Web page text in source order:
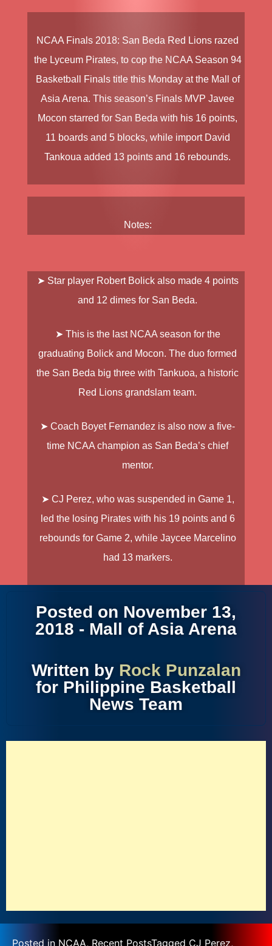
NCAA Finals 2018: San Beda Red Lions razed
the Lyceum Pirates, to cop the NCAA Season 94
Basketball Finalstitle this Monday at the Mall of
Asia Arena. This season’s Finals MVP Javee
Mocon starred for San Beda with his 16 points,
11 boards and 5 blocks, while import David
Tankoua added 13 points and 16 rebounds.
Notes:
➤ Star player Robert Bolickalso made 4 points
and 12 dimes for San Beda.
➤ This is the last NCAA season for the
graduating Bolick and Mocon. The duo formed
the San Beda big three with Tankuoa, a historic
Red Lions grandslam team.
➤ Coach Boyet Fernandez is also now a five-
time NCAA champion as San Beda’s chief
mentor.
➤ CJ Perez, who was suspended in Game 1,
led the losing Pirates with his 19 points and 6
rebounds for Game 2, while Jaycee Marcelino
had 13 markers.
Posted on November 13,
2018 - Mall of Asia Arena
Written by Rock Punzalan
for Philippine Basketball
News Team
Posted in NCAA, Recent PostsTagged CJ Perez,